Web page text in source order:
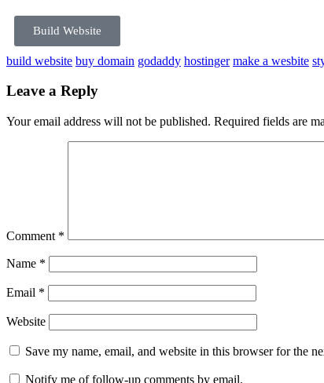
Build Website
build website buy domain godaddy hostinger make a wesbite
Leave a Reply
Your email address will not be published. Required fields are
Comment *
Name *
Email *
Website
Save my name, email, and website in this browser for the
Notify me of follow-up comments by email.